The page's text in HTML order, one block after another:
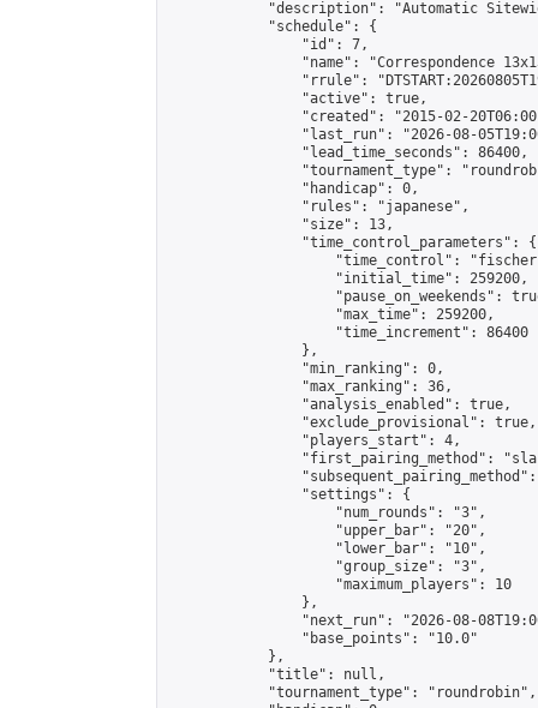
"description": "Automatic
            "schedule": {
                "id": 7,
"name": "Correspondence
"rrule":
                "active": true,
"created": "2015-02-
"last_run": "2026-08-
                "lead_time_seconds": 86400,
"tournament_type":
                "handicap": 0,
                "rules": "japanese",
                "size": 13,
                "time_control_parameters": {
"time_control":
                    "initial_time": 259200,
"pause_on_weekends":
                    "max_time": 259200,
                    "time_increment": 86400
                },
                "min_ranking": 0,
                "max_ranking": 36,
                "analysis_enabled": true,
                "exclude_provisional": true,
                "players_start": 4,
"first_pairing_method":
                "settings": {
                    "num_rounds": "3",
                    "upper_bar": "20",
                    "lower_bar": "10",
                    "group_size": "3",
                    "maximum_players": 10
                },
"next_run": "2026-08-
                "base_points": "10.0"
            },
            "title": null,
            "tournament_type": "roundrobin",